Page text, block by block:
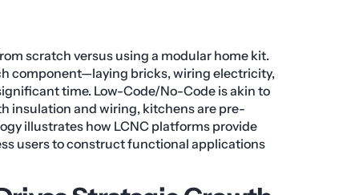
scratch versus using a modular home kit.
component—laying bricks, wiring electricity,
time. Low-Code/No-Code is akin to
insulation and wiring, kitchens are pre-
illustrates how LCNC platforms provide
users to construct functional applications